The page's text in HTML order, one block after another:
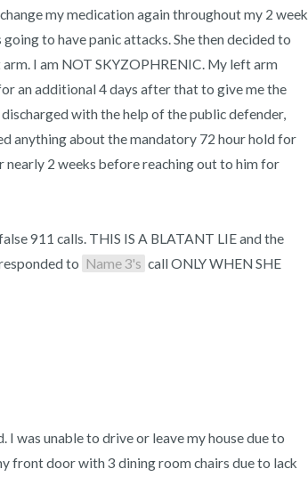
my medication again throughout my 2 week
to have panic attacks. She then decided to
I am NOT SKYZOPHRENIC. My left arm
an additional 4 days after that to give me the
2 weeks before reaching out to him for
911 calls. THIS IS A BLATANT LIE and the
to Name 3's call ONLY WHEN SHE
was unable to drive or leave my house due to
front door with 3 dining room chairs due to lack